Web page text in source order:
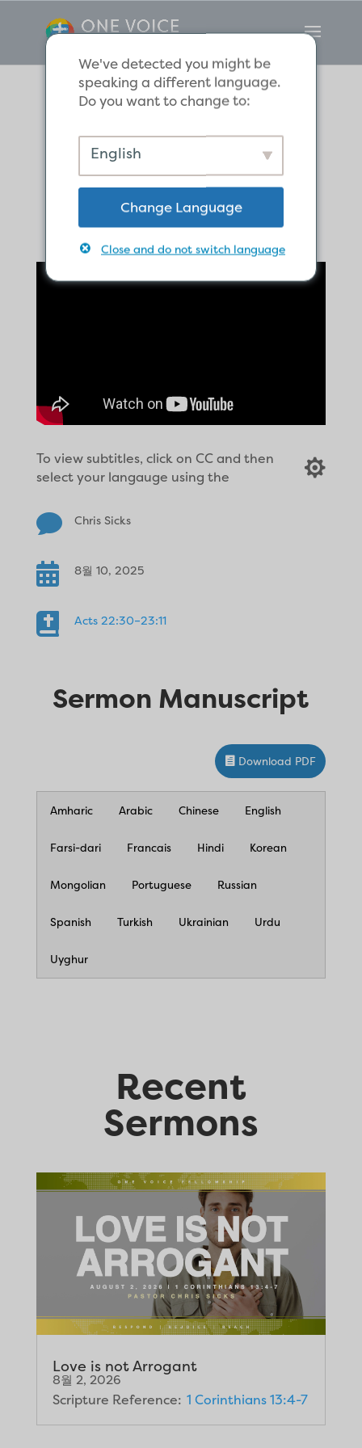
Responding to
Injustice
To view subtitles, click on CC and then
select your langauge using the

 Chris Sicks
 8월 10, 2025
 Acts 22:30–23:11
Sermon Manuscript
Download PDF
Amharic Arabic Chinese English
Farsi-dari Francais Hindi Korean
Mongolian Portuguese Russian
Spanish Turkish Ukrainian Urdu
Uyghur
Recent
Sermons
Love is not Arrogant
8월 2, 2026
Scripture Reference: 1 Corinthians 13:4-7
We've detected you might be
speaking a different language.
Do you want to change to:
English
Change Language
Close and do not switch language